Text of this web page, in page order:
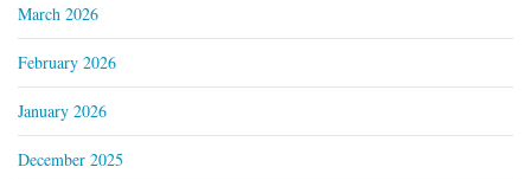
March 2026
February 2026
January 2026
December 2025